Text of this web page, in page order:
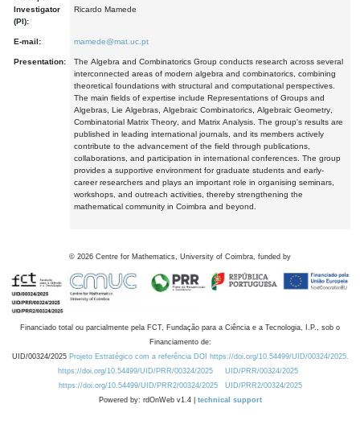
Investigator
(PI):
Ricardo Mamede
E-mail: mamede@mat.uc.pt
Presentation:
The Algebra and Combinatorics Group conducts research across several
interconnected areas of modern algebra and combinatorics, combining
theoretical foundations with structural and computational perspectives.
The main fields of expertise include Representations of Groups and
Algebras, Lie Algebras, Algebraic Combinatorics, Algebraic Geometry,
Combinatorial Matrix Theory, and Matrix Analysis. The group's results are
published in leading international journals, and its members actively
contribute to the advancement of the field through publications,
collaborations, and participation in international conferences. The group
provides a supportive environment for graduate students and early-
career researchers and plays an important role in organising seminars,
workshops, and outreach activities, thereby strengthening the
mathematical community in Coimbra and beyond.
© 2026 Centre for Mathematics, University of Coimbra, funded by
Financiado total ou parcialmente pela FCT, Fundação para a Ciência e a Tecnologia, I.P., sob o
Financiamento de:
UID/00324/2025 Projeto Estratégico com a referência DOI https://doi.org/10.54499/UID/00324/2025.
https://doi.org/10.54499/UID/PRR/00324/2025
UID/PRR/00324/2025
https://doi.org/10.54499/UID/PRR2/00324/2025
UID/PRR2/00324/2025
Powered by: rdOnWeb v1.4 | technical support